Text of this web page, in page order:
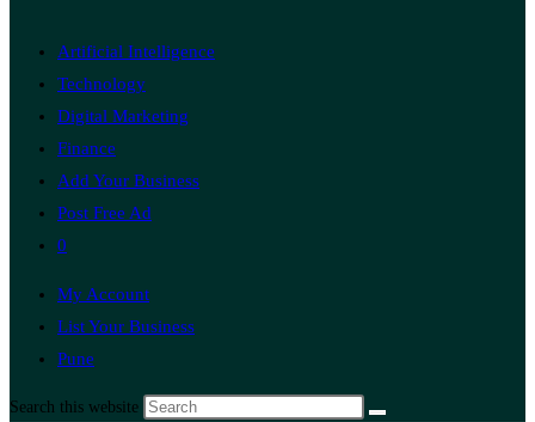
Artificial Intelligence
Technology
Digital Marketing
Finance
Add Your Business
Post Free Ad
0
My Account
List Your Business
Pune
Search this website